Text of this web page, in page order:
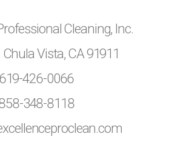
Cleaning, Inc.
Chula Vista, CA 91911
619-426-0066
348-8118